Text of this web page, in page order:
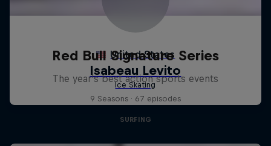
Red Bull Signature Series
The year's best action sports events
9 Seasons · 67 episodes
SURFING